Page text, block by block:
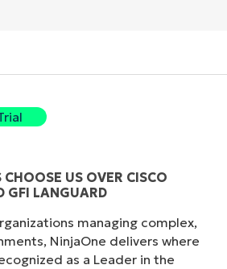
CHOOSE US OVER CISCO
GFI LANGUARD
managing complex,
NinjaOne delivers where
as a Leader in the